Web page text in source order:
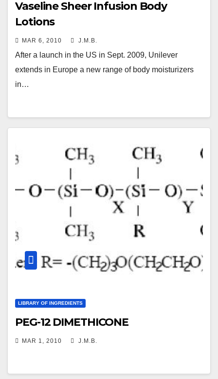
Vaseline Sheer Infusion Body
Lotions
MAR 6, 2010 J.M.B.
After a launch in the US in Sept. 2009, Unilever
extends in Europe a new range of body moisturizers
in…
LIBRARY OF INGREDIENTS
PEG-12 DIMETHICONE
MAR 1, 2010 J.M.B.